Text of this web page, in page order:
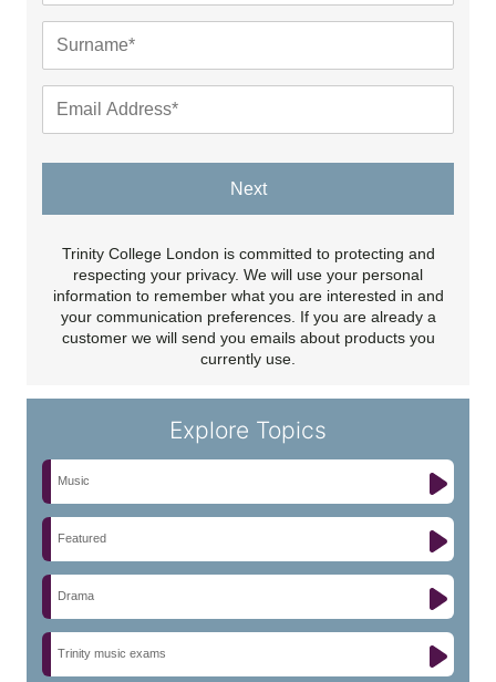
Next
Trinity College London is committed to protecting and
respecting your privacy. We will use your personal
information to remember what you are interested in and
your communication preferences. If you are already a
customer we will send you emails about products you
currently use.
Explore Topics
Music
Featured
Drama
Trinity music exams